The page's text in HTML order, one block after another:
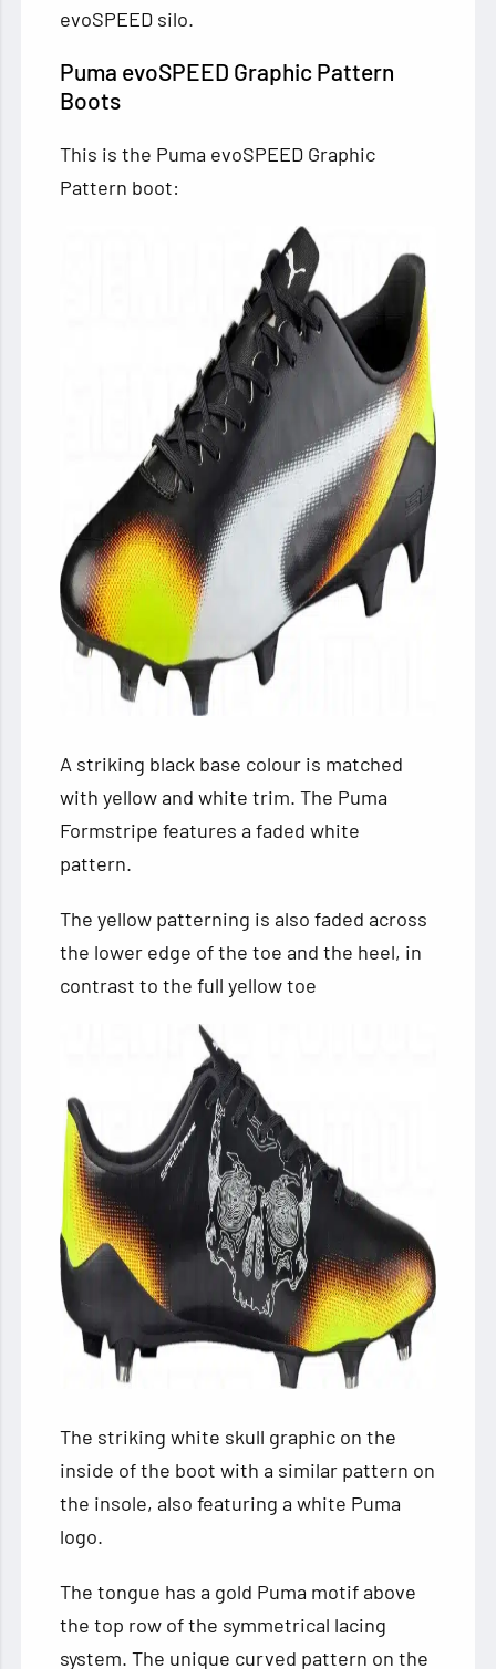
evoSPEED silo.
Puma evoSPEED Graphic Pattern
Boots
This is the Puma evoSPEED Graphic
Pattern boot:
A striking black base colour is matched
with yellow and white trim. The Puma
Formstripe features a faded white
pattern.
The yellow patterning is also faded across
the lower edge of the toe and the heel, in
contrast to the full yellow toe
The striking white skull graphic on the
inside of the boot with a similar pattern on
the insole, also featuring a white Puma
logo.
The tongue has a gold Puma motif above
the top row of the symmetrical lacing
system. The unique curved pattern on the